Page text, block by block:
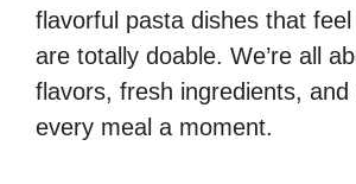
flavorful pasta dishes that
are totally doable. We’re all
flavors, fresh ingredients, and
every meal a moment.